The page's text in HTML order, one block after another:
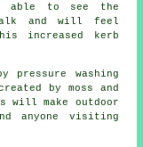
able to see the
and will feel
increased kerb
pressure washing
by moss and
will make outdoor
anyone visiting